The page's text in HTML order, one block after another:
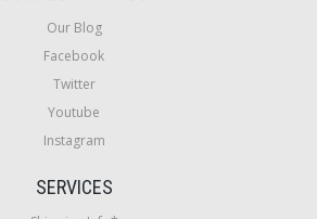
Our Blog
Facebook
Twitter
Youtube
Instagram
SERVICES